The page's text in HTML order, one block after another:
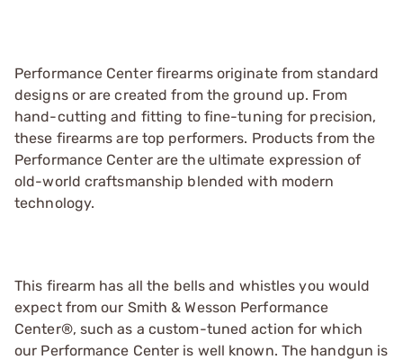
Performance Center firearms originate from standard
designs or are created from the ground up. From
hand-cutting and fitting to fine-tuning for precision,
these firearms are top performers. Products from the
Performance Center are the ultimate expression of
old-world craftsmanship blended with modern
technology.
This firearm has all the bells and whistles you would
expect from our Smith & Wesson Performance
Center®, such as a custom-tuned action for which
our Performance Center is well known. The handgun is